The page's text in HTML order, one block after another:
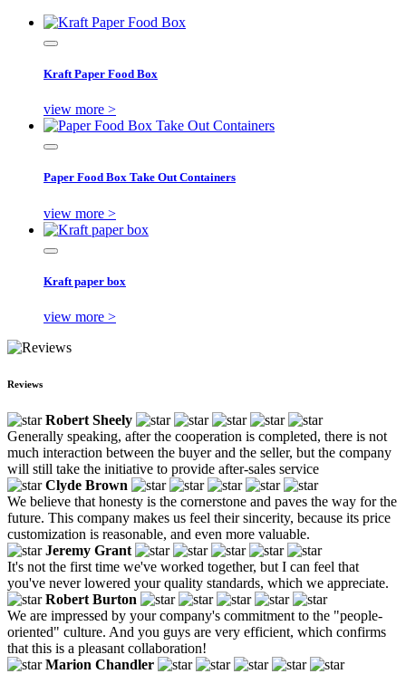
Kraft Paper Food Box
view more >
Paper Food Box Take Out Containers
view more >
Kraft paper box
view more >
Reviews
Robert Sheely
Generally speaking, after the cooperation is completed, there is not
much interaction between the buyer and the seller, but the company
will still take the initiative to provide after-sales service
Clyde Brown
We believe that honesty is the cornerstone and paves the way for the
future. This company makes us feel their sincerity, because its price
customization is reasonable, and even more valuable.
Jeremy Grant
It's not the first time we've worked together, but I can feel that
you've never lowered your quality standards, which we appreciate.
Robert Burton
We are impressed by your company's commitment to the "people-
oriented" culture. And you guys are very efficient, which confirms
that this is a pleasant collaboration!
Marion Chandler